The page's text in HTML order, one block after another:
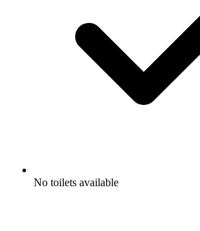
No toilets available